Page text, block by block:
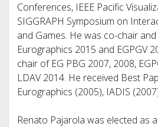
Conferences, IEEE Pacific
SIGGRAPH Symposium on
and Games. He was co-chair
Eurographics 2015 and EGPGV
chair of EG PBG 2007, 2008,
LDAV 2014. He received Best
Eurographics (2005), IADIS
Renato Pajarola was elected as